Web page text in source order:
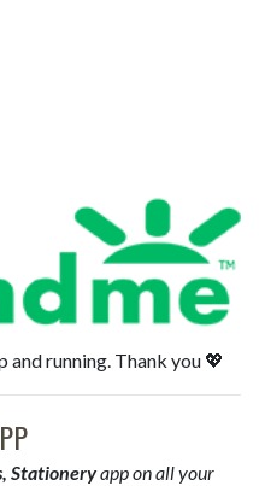
and running. Thank you 💖
Stationeryapp on all your